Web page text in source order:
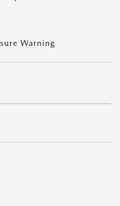
Warning